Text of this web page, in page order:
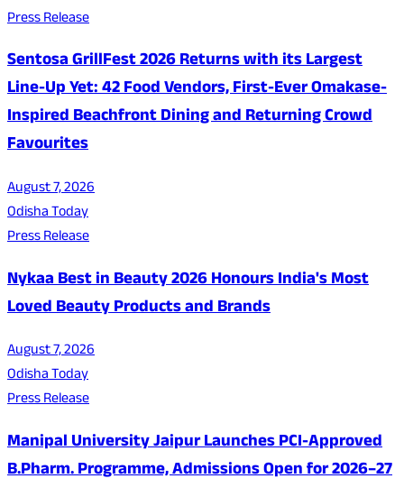
Press Release
Sentosa GrillFest 2026 Returns with its Largest
Line-Up Yet: 42 Food Vendors, First-Ever Omakase-
Inspired Beachfront Dining and Returning Crowd
Favourites
August 7, 2026
Odisha Today
Press Release
Nykaa Best in Beauty 2026 Honours India's Most
Loved Beauty Products and Brands
August 7, 2026
Odisha Today
Press Release
Manipal University Jaipur Launches PCI-Approved
B.Pharm. Programme, Admissions Open for 2026–27